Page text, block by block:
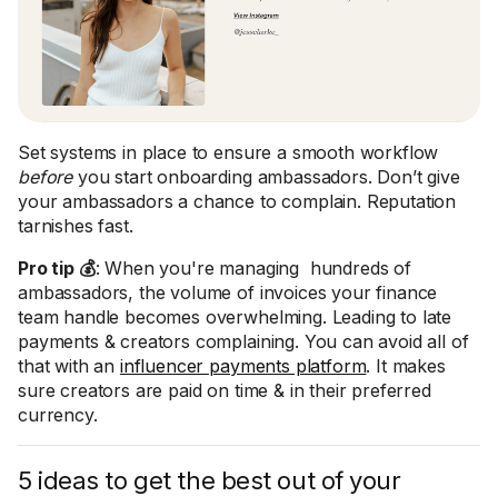
Set systems in place to ensure a smooth workflow
beforeyou start onboarding ambassadors. Don’t give
your ambassadors a chance to complain. Reputation
tarnishes fast.
Pro tip 💰: When you're managing hundreds of
ambassadors, the volume of invoices your finance
team handle becomes overwhelming. Leading to late
payments & creators complaining. You can avoid all of
that with an influencer payments platform. It makes
sure creators are paid on time & in their preferred
currency.
5 ideas to get the best out of your